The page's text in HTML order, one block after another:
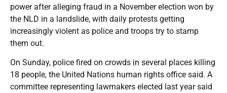
power after alleging fraud in a November election won by
the NLD in a landslide, with daily protests getting
increasingly violent as police and troops try to stamp
them out.
On Sunday, police fired on crowds in several places killing
18 people, the United Nations human rights office said. A
committee representing lawmakers elected last year said